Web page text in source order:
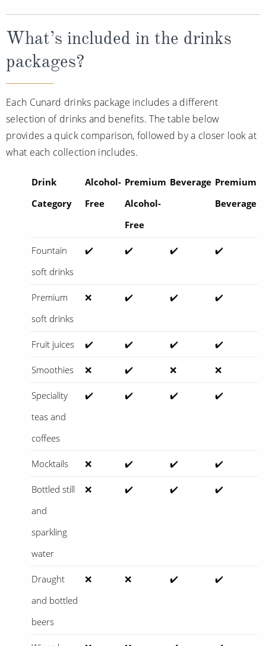
What’s included in the drinks
packages?
Each Cunard drinks package includes a different
selection of drinks and benefits. The table below
provides a quick comparison, followed by a closer look at
what each collection includes.
Drink
Category
Alcohol-
Free
Premium
Alcohol-
Free
Beverage Premium
Beverage
Fountain
soft drinks
✔️ ✔️ ✔️ ✔️
Premium
soft drinks
❌ ✔️ ✔️ ✔️
Fruit juices ✔️ ✔️ ✔️ ✔️
Smoothies ❌ ✔️ ❌ ❌
Speciality
teas and
coffees
✔️ ✔️ ✔️ ✔️
Mocktails ❌ ✔️ ✔️ ✔️
Bottled still
and
sparkling
water
❌ ✔️ ✔️ ✔️
Draught
and bottled
beers
❌ ❌ ✔️ ✔️